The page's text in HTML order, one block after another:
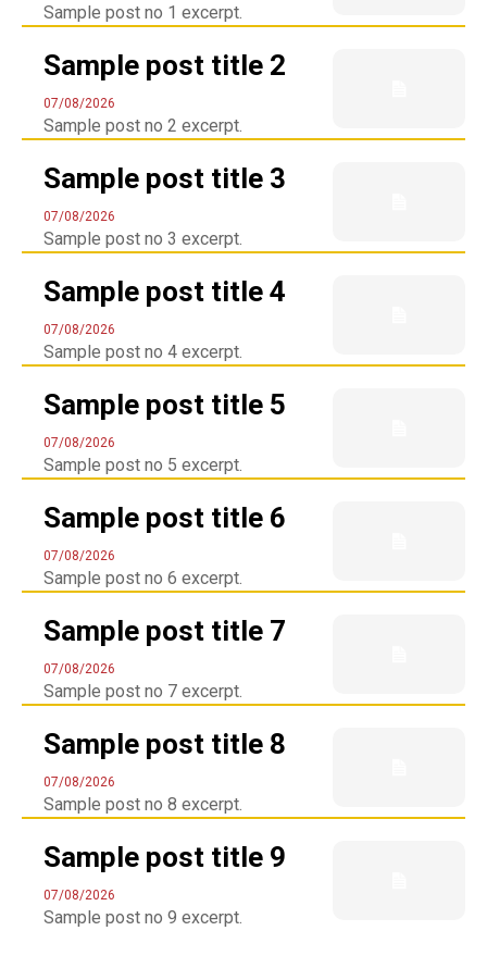
SEARCH...
Sample post no 1 excerpt.
Sample post title 2
07/08/2026
Sample post no 2 excerpt.
Sample post title 3
07/08/2026
Sample post no 3 excerpt.
Sample post title 4
07/08/2026
Sample post no 4 excerpt.
Sample post title 5
07/08/2026
Sample post no 5 excerpt.
Sample post title 6
07/08/2026
Sample post no 6 excerpt.
Sample post title 7
07/08/2026
Sample post no 7 excerpt.
Sample post title 8
07/08/2026
Sample post no 8 excerpt.
Sample post title 9
07/08/2026
Sample post no 9 excerpt.